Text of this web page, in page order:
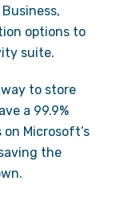
options to
suite.
to store
a 99.9%
Microsoft’s
the